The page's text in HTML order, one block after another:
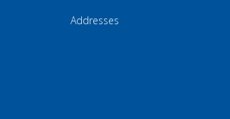
Addresses